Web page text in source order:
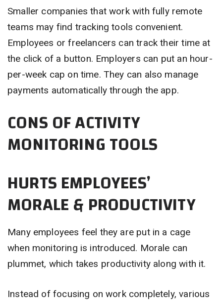
Smaller companies that work with fully remote
teams may find tracking tools convenient.
Employees or freelancers can track their time at
the click of a button. Employers can put an hour-
per-week cap on time. They can also manage
payments automatically through the app.
CONS OF ACTIVITY
MONITORING TOOLS
HURTS EMPLOYEES’
MORALE & PRODUCTIVITY
Many employees feel they are put in a cage
when monitoring is introduced. Morale can
plummet, which takes productivity along with it.
Instead of focusing on work completely, various